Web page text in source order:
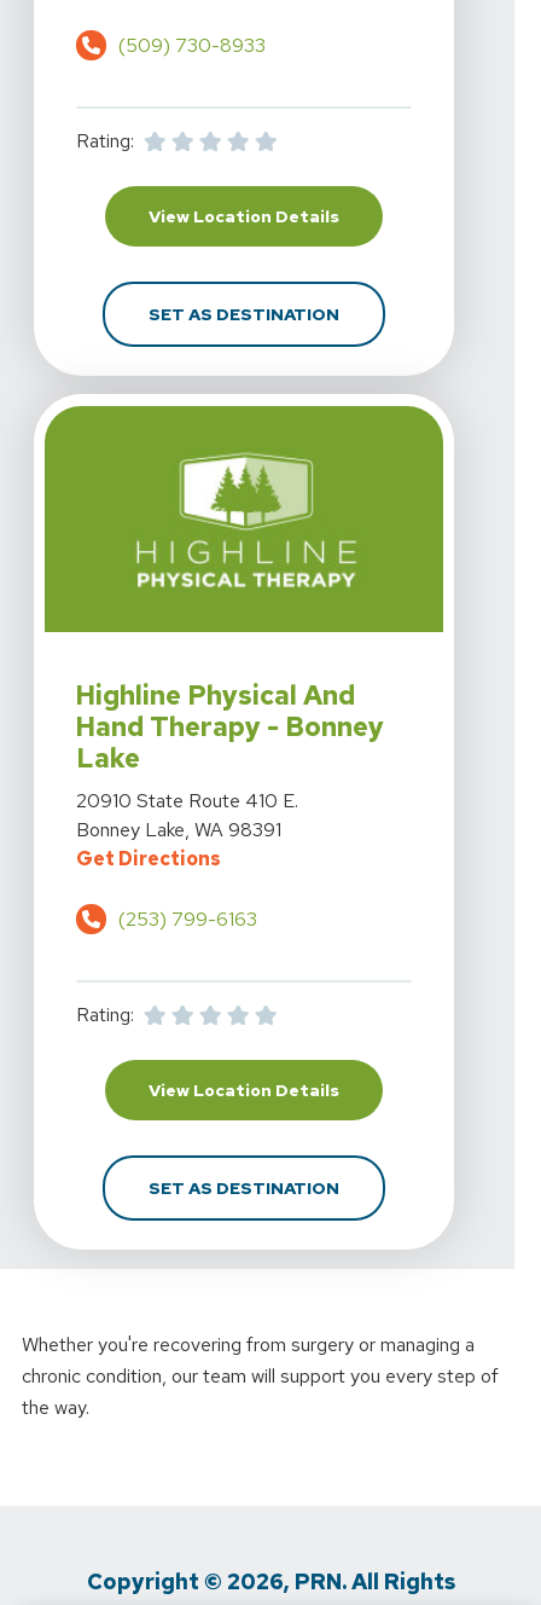
(509) 730-8933
Rating:
View Location DetailsFor Highline Physical
SET AS DESTINATIONFOR HIGHLINE
Highline Physical And
Hand Therapy - Bonney
Lake
View Details For Highline Physical And Hand Therapy
20910 State Route 410 E.
Bonney Lake, WA 98391
Get DirectionsFor Highline Physical And Hand
(253) 799-6163
Rating:
View Location DetailsFor Highline Physical
SET AS DESTINATIONFOR HIGHLINE
Whether you're recovering from surgery or managing a
chronic condition, our team will support you every step of
the way.
Copyright © 2026, PRN. All Rights